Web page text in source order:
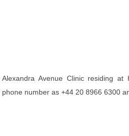
Alexandra Avenue Clinic residing at
phone number as +44 20 8966 6300